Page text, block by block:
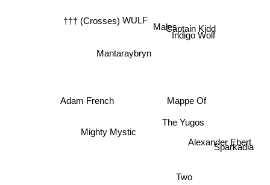
WULF
Mantaraybryn
Males
††† (Crosses)
Mighty Mystic
Indigo Wolf
Captain Kidd
The Yugos
Adam French
Two
Mappe Of
Alexander Ebert
Sparkadia